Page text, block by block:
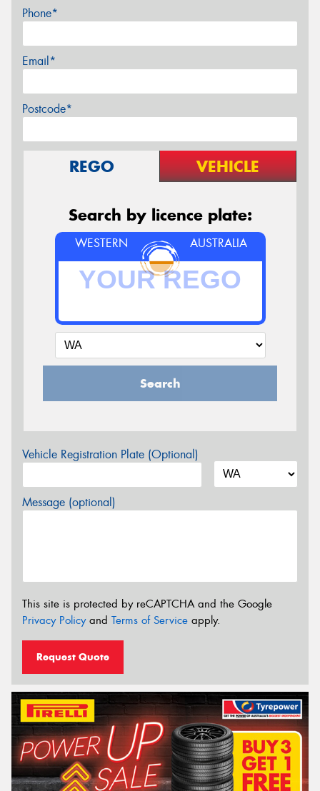
Phone*
Email*
Postcode*
REGO VEHICLE
Search by licence plate:
WESTERN AUSTRALIA
Search
Vehicle Registration Plate (Optional)
Message (optional)
This site is protected by reCAPTCHA and the Google
Privacy Policyand Terms of Service apply.
Request Quote